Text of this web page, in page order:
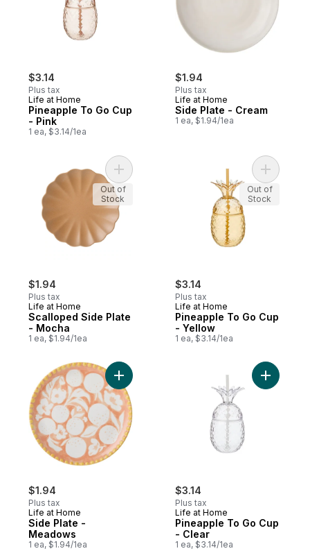
$3.14
Plus tax
Life at Home
Pineapple To Go Cup
- Pink
1 ea, $3.14/1ea
$1.94
Plus tax
Life at Home
Side Plate - Cream
1 ea, $1.94/1ea
$1.94
Plus tax
Life at Home
Scalloped Side Plate
- Mocha
1 ea, $1.94/1ea
Add Scalloped Side Plate - Mocha to cart
Out of
Stock
$3.14
Plus tax
Life at Home
Pineapple To Go Cup
- Yellow
1 ea, $3.14/1ea
Add
Out of
Stock
$1.94
Plus tax
Life at Home
Side Plate -
Meadows
1 ea, $1.94/1ea
Add Side Plate - Meadows to cart
$3.14
Plus tax
Life at Home
Pineapple To Go Cup
- Clear
1 ea, $3.14/1ea
Add